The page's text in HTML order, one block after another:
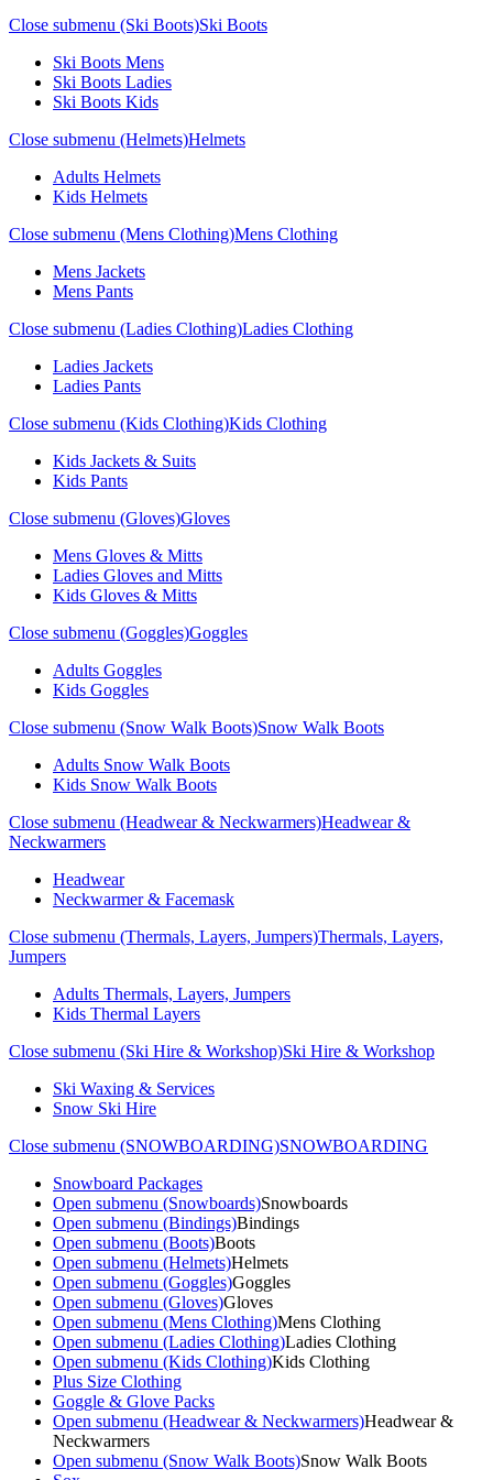
Close submenu (Ski Boots)Ski Boots
Ski Boots Mens
Ski Boots Ladies
Ski Boots Kids
Close submenu (Helmets)Helmets
Adults Helmets
Kids Helmets
Close submenu (Mens Clothing)Mens Clothing
Mens Jackets
Mens Pants
Close submenu (Ladies Clothing)Ladies Clothing
Ladies Jackets
Ladies Pants
Close submenu (Kids Clothing)Kids Clothing
Kids Jackets & Suits
Kids Pants
Close submenu (Gloves)Gloves
Mens Gloves & Mitts
Ladies Gloves and Mitts
Kids Gloves & Mitts
Close submenu (Goggles)Goggles
Adults Goggles
Kids Goggles
Close submenu (Snow Walk Boots)Snow Walk Boots
Adults Snow Walk Boots
Kids Snow Walk Boots
Close submenu (Headwear & Neckwarmers)Headwear &
Neckwarmers
Headwear
Neckwarmer & Facemask
Close submenu (Thermals, Layers, Jumpers)Thermals, Layers,
Jumpers
Adults Thermals, Layers, Jumpers
Kids Thermal Layers
Close submenu (Ski Hire & Workshop)Ski Hire & Workshop
Ski Waxing & Services
Snow Ski Hire
Close submenu (SNOWBOARDING)SNOWBOARDING
Snowboard Packages
Open submenu (Snowboards)Snowboards
Open submenu (Bindings)Bindings
Open submenu (Boots)Boots
Open submenu (Helmets)Helmets
Open submenu (Goggles)Goggles
Open submenu (Gloves)Gloves
Open submenu (Mens Clothing)Mens Clothing
Open submenu (Ladies Clothing)Ladies Clothing
Open submenu (Kids Clothing)Kids Clothing
Plus Size Clothing
Goggle & Glove Packs
Open submenu (Headwear & Neckwarmers)Headwear &
Neckwarmers
Open submenu (Snow Walk Boots)Snow Walk Boots